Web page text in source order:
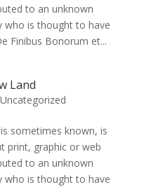
to an unknown
who is thought to have
Finibus Bonorum et...
Land
Uncategorized
sometimes known, is
print, graphic or web
to an unknown
who is thought to have